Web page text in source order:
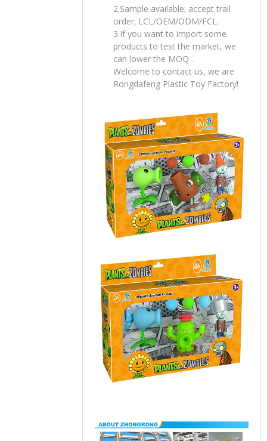
2.Sample available; accept trail
order; LCL/OEM/ODM/FCL.
3.If you want to import some
products to test the market, we
can lower the MOQ .
Welcome to contact us, we are
Rongdafeng Plastic Toy Factory!